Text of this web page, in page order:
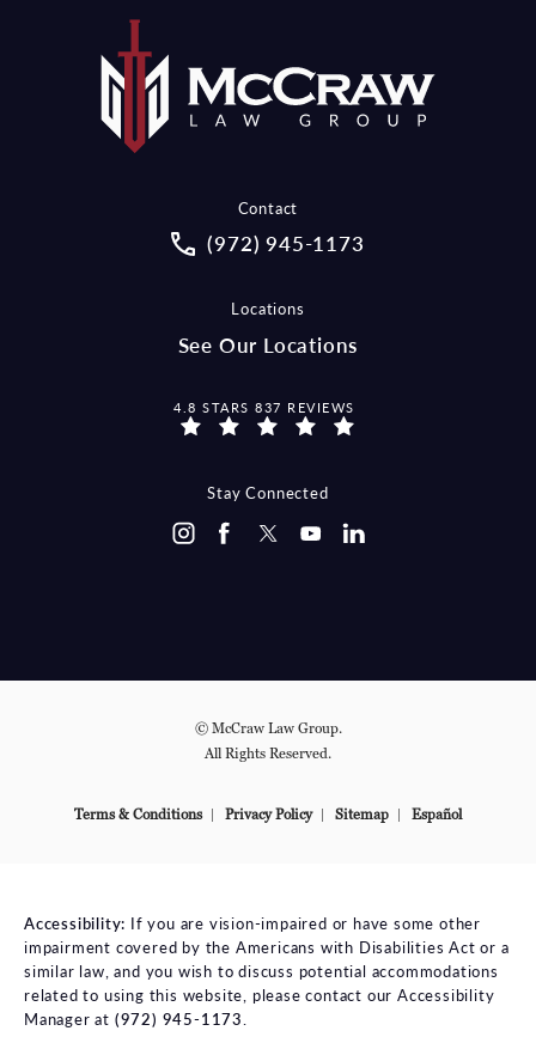
Contact
Call McCraw Law Group on the
(972) 945-1173
Locations
See Our Locations
MCCRAW LAW GROUP REVIEWS:
4.8 STARS 837 REVIEWS
Stay Connected
© McCraw Law Group.
All Rights Reserved.
Terms & Conditions Privacy Policy Sitemap Español
Accessibility: If you are vision-impaired or have some other
impairment covered by the Americans with Disabilities Act or a
similar law, and you wish to discuss potential accommodations
related to using this website, please contact our Accessibility
Manager at (972) 945-1173.